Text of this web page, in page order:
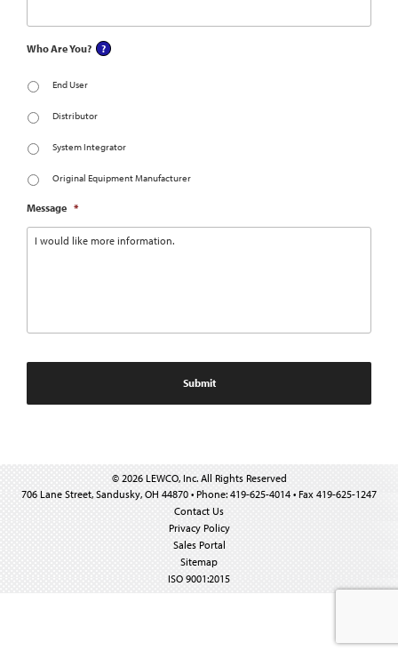
Who Are You?
End User
Distributor
System Integrator
Original Equipment Manufacturer
Message *
© 2026 LEWCO, Inc. All Rights Reserved
706 Lane Street, Sandusky, OH 44870 • Phone: 419-625-4014 • Fax 419-625-1247
Contact Us
Privacy Policy
Sales Portal
Sitemap
ISO 9001:2015